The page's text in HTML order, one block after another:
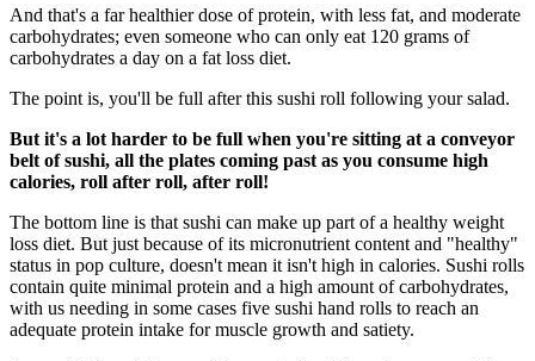
And that's a far healthier dose of protein, with less fat, and moderate
carbohydrates; even someone who can only eat 120 grams of
carbohydrates a day on a fat loss diet.
The point is, you'll be full after this sushi roll following your salad.
But it's a lot harder to be full when you're sitting at a conveyor
belt of sushi, all the plates coming past as you consume high
calories, roll after roll, after roll!
The bottom line is that sushi can make up part of a healthy weight
loss diet. But just because of its micronutrient content and "healthy"
status in pop culture, doesn't mean it isn't high in calories. Sushi rolls
contain quite minimal protein and a high amount of carbohydrates,
with us needing in some cases five sushi hand rolls to reach an
adequate protein intake for muscle growth and satiety.